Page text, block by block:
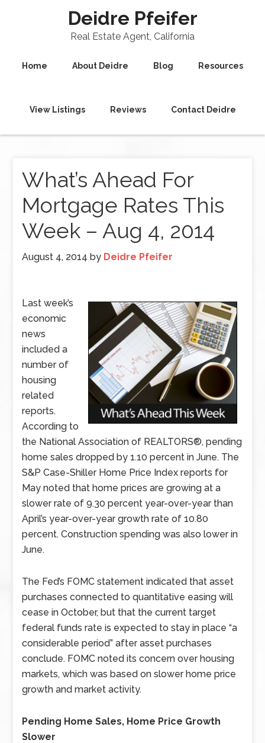
Deidre Pfeifer
Real Estate Agent, California
Home About Deidre Blog Resources
View Listings Reviews Contact Deidre
What’s Ahead For
Mortgage Rates This
Week – Aug 4, 2014
August 4, 2014 by Deidre Pfeifer
Last week’s
economic
news
included a
number of
housing
related
reports.
According to
the National Association of REALTORS®, pending
home sales dropped by 1.10 percent in June. The
S&P Case-Shiller Home Price Index reports for
May noted that home prices are growing at a
slower rate of 9.30 percent year-over-year than
April’s year-over-year growth rate of 10.80
percent. Construction spending was also lower in
June.
The Fed’s FOMC statement indicated that asset
purchases connected to quantitative easing will
cease in October, but that the current target
federal funds rate is expected to stay in place “a
considerable period” after asset purchases
conclude. FOMC noted its concern over housing
markets, which was based on slower home price
growth and market activity.
Pending Home Sales, Home Price Growth
Slower